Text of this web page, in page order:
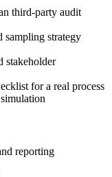
third-party audit
sampling strategy
stakeholder
for a real process
reporting